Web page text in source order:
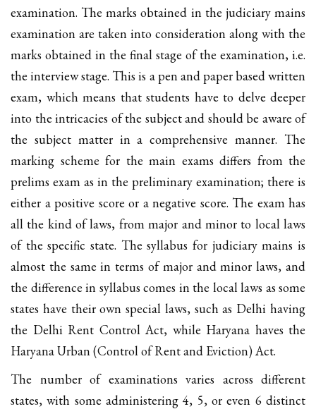
examination. The marks obtained in the judiciary mains
examination are taken into consideration along with the
marks obtained in the final stage of the examination, i.e.
the interview stage. This is a pen and paper based written
exam, which means that students have to delve deeper
into the intricacies of the subject and should be aware of
the subject matter in a comprehensive manner. The
marking scheme for the main exams differs from the
prelims exam as in the preliminary examination; there is
either a positive score or a negative score. The exam has
all the kind of laws, from major and minor to local laws
of the specific state. The syllabus for judiciary mains is
almost the same in terms of major and minor laws, and
the difference in syllabus comes in the local laws as some
states have their own special laws, such as Delhi having
the Delhi Rent Control Act, while Haryana haves the
Haryana Urban (Control of Rent and Eviction) Act.
The number of examinations varies across different
states, with some administering 4, 5, or even 6 distinct